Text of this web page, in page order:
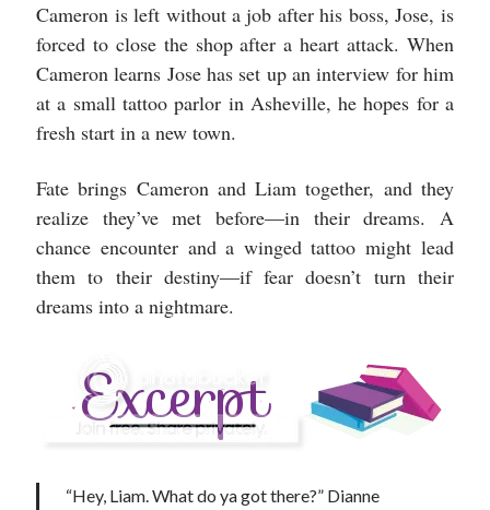
Cameron is left without a job after his boss, Jose, is
forced to close the shop after a heart attack. When
Cameron learns Jose has set up an interview for him
at a small tattoo parlor in Asheville, he hopes for a
fresh start in a new town.
Fate brings Cameron and Liam together, and they
realize they’ve met before—in their dreams. A
chance encounter and a winged tattoo might lead
them to their destiny—if fear doesn’t turn their
dreams into a nightmare.
“Hey, Liam. What do ya got there?” Dianne